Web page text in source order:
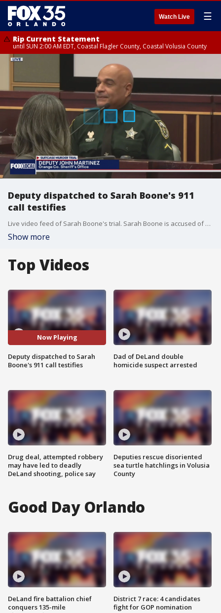
Watch Live ☰
Rip Current Statement
until SUN 2:00 AM EDT, Coastal Flagler County, Coastal Volusia County
Deputy dispatched to Sarah Boone's 911
call testifies
Live video feed of Sarah Boone's trial. Sarah Boone is accused of killing her boyfriend, Jorge Torres, in Feb. 2020 by zipping him up in a suitcase during a drunken game of hide-and-seek. Torres was found dead in the suitcase the next day. Sarah Boone claims Torres' death was in self-defense.
Show more
Top Videos
Now Playing
Deputy dispatched to Sarah
Boone's 911 call testifies
Drug deal, attempted robbery
may have led to deadly
DeLand shooting, police say
Dad of DeLand double
homicide suspect arrested
Deputies rescue disoriented
sea turtle hatchlings in Volusia
County
Good Day Orlando
DeLand fire battalion chief
conquers 135-mile
District 7 race: 4 candidates
fight for GOP nomination